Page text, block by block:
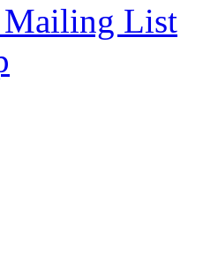
Mailing List